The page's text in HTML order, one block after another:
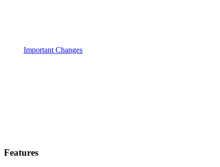
Important Changes
Features